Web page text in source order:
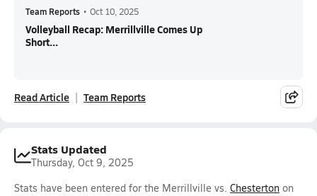
Team Reports • Oct 10, 2025
Volleyball Recap: Merrillville Comes Up
Short...
Read Article Team Reports
Stats Updated
Thursday, Oct 9, 2025
Stats have been entered for the Merrillville vs. Chesterton on